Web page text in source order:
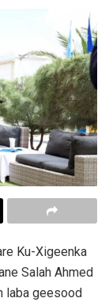
Ku-Xigeenka
Salah Ahmed
laba geesood